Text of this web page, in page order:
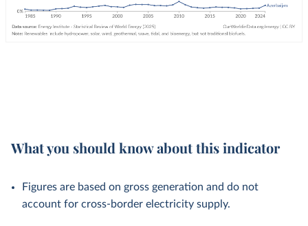
What you should know about this indicator
Figures are based on gross generation and do not
account for cross-border electricity supply.